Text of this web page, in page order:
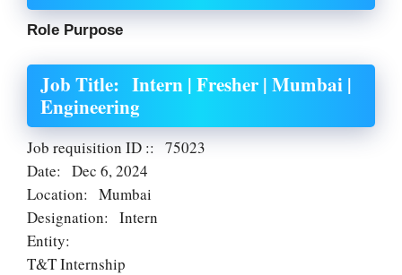
Role Purpose
Job Title: Intern | Fresher | Mumbai |
Engineering
Job requisition ID :: 75023
Date: Dec 6, 2024
Location: Mumbai
Designation: Intern
Entity:
T&T Internship